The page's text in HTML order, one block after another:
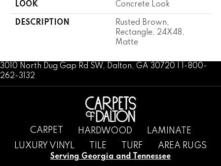
LOOK Concrete Look
DESCRIPTION
Rusted Brown,
Rectangle, 24X48,
Matte
3010 North Dug Gap Rd SW, Dalton, GA 30720 | 1-800-
262-3132
CARPET HARDWOOD
LAMINATE
LUXURY VINYL
TILE TURF AREA RUGS
Serving Georgia and Tennessee